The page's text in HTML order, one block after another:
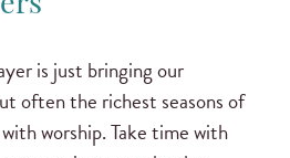
is just bringing our
often the richest seasons of
worship. Take time with